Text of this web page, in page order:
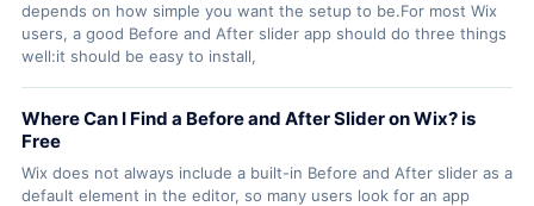
depends on how simple you want the setup to be.For most Wix
users, a good Before and After slider app should do three things
well:it should be easy to install,
Where Can I Find a Before and After Slider on Wix? is
Free
Wix does not always include a built-in Before and After slider as a
default element in the editor, so many users look for an app